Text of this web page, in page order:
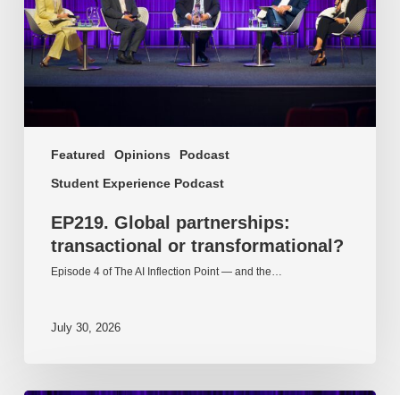
Featured Opinions
Podcast
Student Experience Podcast
EP219. Global partnerships:
transactional or transformational?
Episode 4 of The AI Inflection Point — and the…
July 30, 2026